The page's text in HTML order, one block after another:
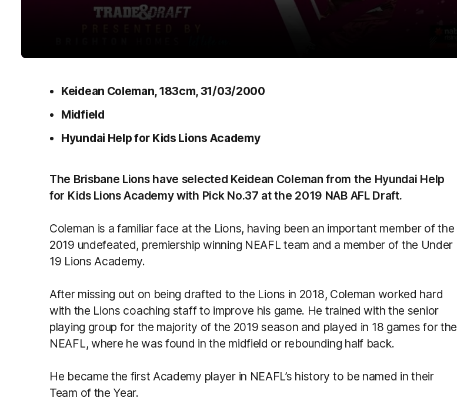
Keidean Coleman, 183cm, 31/03/2000
Midfield
Hyundai Help for Kids Lions Academy
The Brisbane Lions have selected Keidean Coleman from the Hyundai Help
for Kids Lions Academy with Pick No.37 at the 2019 NAB AFL Draft.
Coleman is a familiar face at the Lions, having been an important member of the
2019 undefeated, premiership winning NEAFL team and a member of the Under
19 Lions Academy.
After missing out on being drafted to the Lions in 2018, Coleman worked hard
with the Lions coaching staff to improve his game. He trained with the senior
playing group for the majority of the 2019 season and played in 18 games for the
NEAFL, where he was found in the midfield or rebounding half back.
He became the first Academy player in NEAFL’s history to be named in their
Team of the Year.